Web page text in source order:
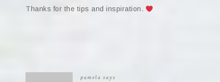
Thanks for the tips and inspiration.
pamela says